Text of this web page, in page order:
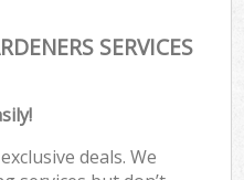
SERVICES
deals. We